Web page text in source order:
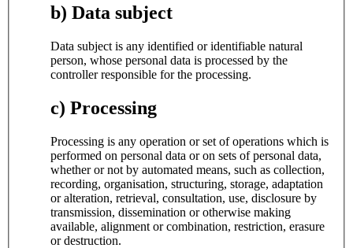
b) Data subject
Data subject is any identified or identifiable natural
person, whose personal data is processed by the
controller responsible for the processing.
c) Processing
Processing is any operation or set of operations which is
performed on personal data or on sets of personal data,
whether or not by automated means, such as collection,
recording, organisation, structuring, storage, adaptation
or alteration, retrieval, consultation, use, disclosure by
transmission, dissemination or otherwise making
available, alignment or combination, restriction, erasure
or destruction.